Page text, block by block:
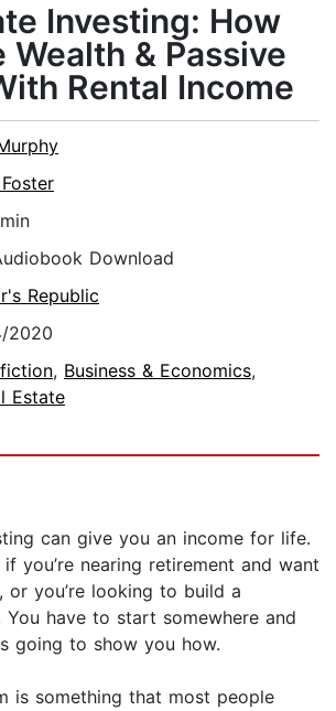
Investing: How
Wealth & Passive
Rental Income
Download
Republic
2020
, Business & Economics,
Estate
can give you an income for life.
you’re nearing retirement and want
or you’re looking to build a
have to start somewhere and
going to show you how.
is something that most people